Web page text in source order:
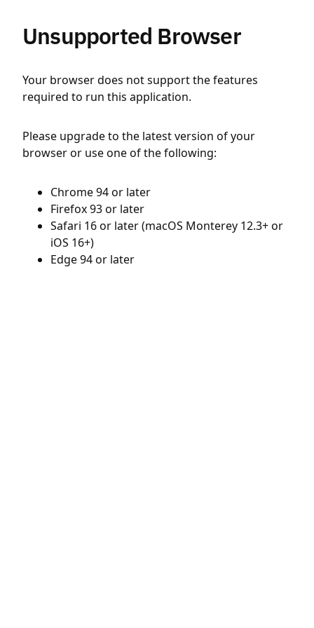
Unsupported Browser
Your browser does not support the features
required to run this application.
Please upgrade to the latest version of your
browser or use one of the following:
Chrome 94 or later
Firefox 93 or later
Safari 16 or later (macOS Monterey 12.3+ or
iOS 16+)
Edge 94 or later